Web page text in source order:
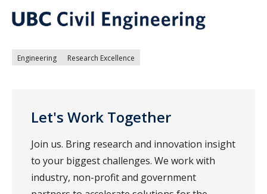
Engineering Research Excellence
Let's Work Together
Join us. Bring research and innovation insight
to your biggest challenges. We work with
industry, non-profit and government